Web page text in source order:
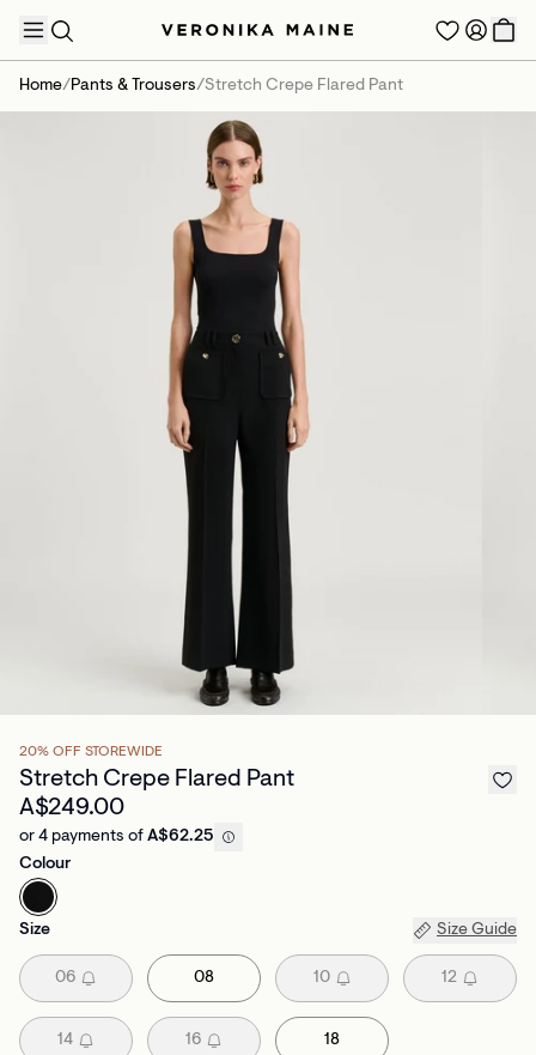
Home/Pants & Trousers/Stretch Crepe Flared Pant
20% OFF STOREWIDE
Stretch Crepe Flared Pant
A$249.00
or 4 payments of A$62.25
Colour
Size Size Guide
06 08 10 12
14 16 18